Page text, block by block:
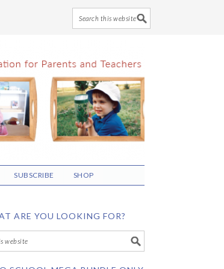
SUBSCRIBE SHOP
ARE YOU LOOKING FOR?